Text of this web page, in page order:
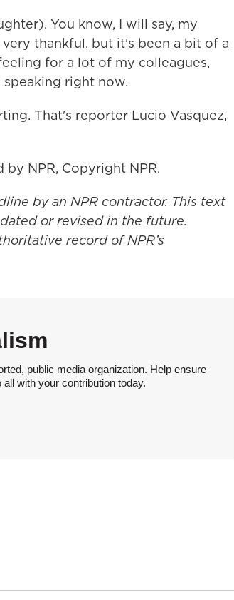
You know, I will say, my
thankful, but it's been a bit of a
for a lot of my colleagues,
right now.
That's reporter Lucio Vasquez,
by NPR, Copyright NPR.
by an NPR contractor. This text
or revised in the future.
record of NPR’s
public media organization. Help ensure
with your contribution today.